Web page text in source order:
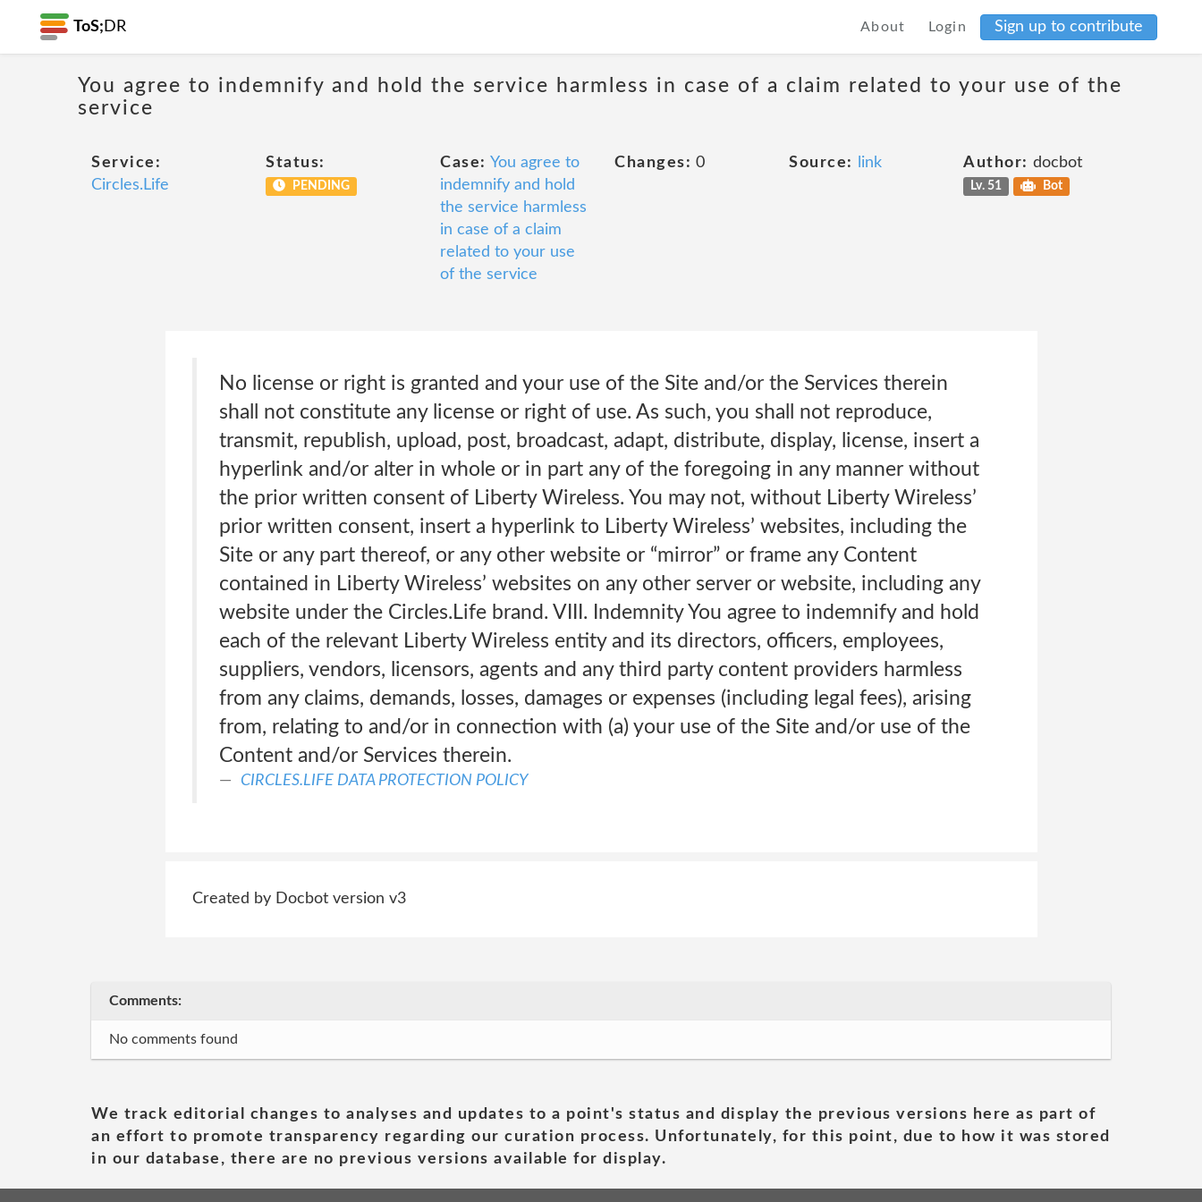
ToS; DR About Login Sign up to contribute
You agree to indemnify and hold the service harmless in case of a claim related to your use of the
service
Service:
Circles.Life
Status:
PENDING
Case: You agree to
indemnify and hold
the service harmless
in case of a claim
related to your use
of the service
Changes: 0 Source: link Author: docbot
Lv. 51 Bot
No license or right is granted and your use of the Site and/or the Services therein
shall not constitute any license or right of use. As such, you shall not reproduce,
transmit, republish, upload, post, broadcast, adapt, distribute, display, license, insert a
hyperlink and/or alter in whole or in part any of the foregoing in any manner without
the prior written consent of Liberty Wireless. You may not, without Liberty Wireless’
prior written consent, insert a hyperlink to Liberty Wireless’ websites, including the
Site or any part thereof, or any other website or “mirror” or frame any Content
contained in Liberty Wireless’ websites on any other server or website, including any
website under the Circles.Life brand. VIII. Indemnity You agree to indemnify and hold
each of the relevant Liberty Wireless entity and its directors, officers, employees,
suppliers, vendors, licensors, agents and any third party content providers harmless
from any claims, demands, losses, damages or expenses (including legal fees), arising
from, relating to and/or in connection with (a) your use of the Site and/or use of the
Content and/or Services therein.
CIRCLES.LIFE DATA PROTECTION POLICY
Created by Docbot version v3
Comments:
No comments found
We track editorial changes to analyses and updates to a point's status and display the previous versions here as part of
an effort to promote transparency regarding our curation process. Unfortunately, for this point, due to how it was stored
in our database, there are no previous versions available for display.